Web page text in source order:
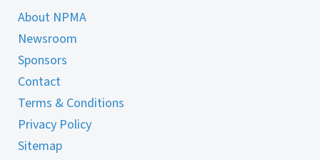
About NPMA
Newsroom
Sponsors
Contact
Terms & Conditions
Privacy Policy
Sitemap